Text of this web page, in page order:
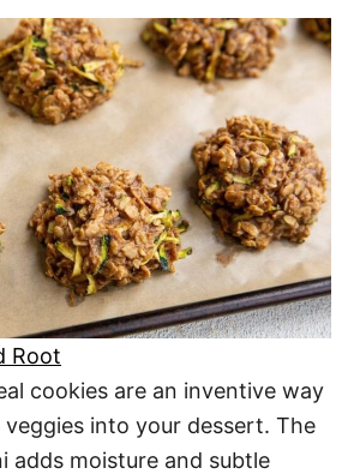
Root
cookies are an inventive way
into your dessert. The
adds moisture and subtle